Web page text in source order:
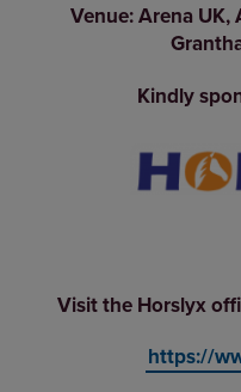
Venue: Arena
Kindly
Visit the Horslyx
https://